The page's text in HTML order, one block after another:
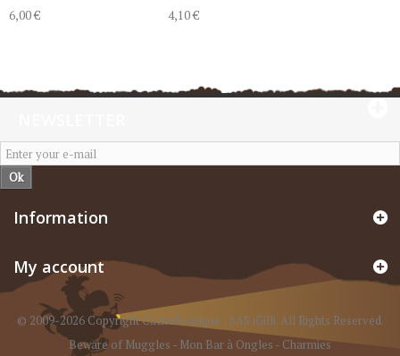
6,00 €
4,10 €
Ok
Information
My account
© 2009-2026 Copyright CacheBoutique - SAS iGilli. All Rights Reserved.
Beware of Muggles - Mon Bar à Ongles - Charmies